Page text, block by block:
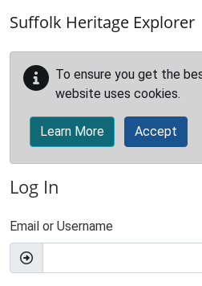
Suffolk Heritage Explorer
To ensure you get the
website uses cookies.
Learn More Accept
Log In
Email or Username